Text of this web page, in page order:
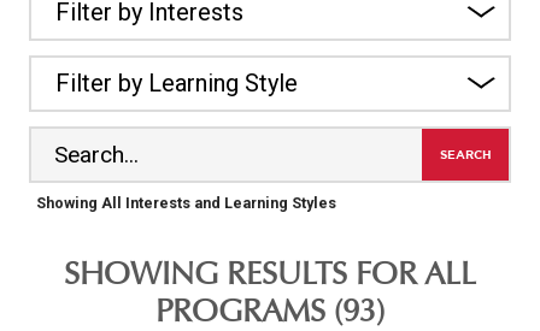
Filter by Interests
Filter by Learning Style
Search
SEARCH
Showing All Interests and Learning Styles
SHOWING RESULTS FOR ALL
PROGRAMS (93)